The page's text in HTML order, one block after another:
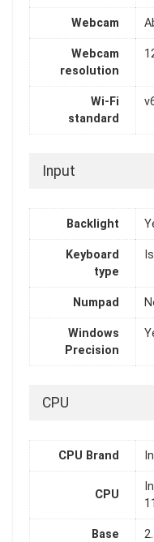
Webcam
Webcam
resolution
Wi-Fi
standard
Input
Backlight
Keyboard
type
Numpad
Windows
Precision
CPU
CPU Brand
CPU
Base